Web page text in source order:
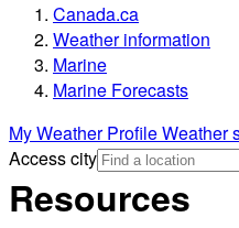
Canada.ca
Weather information
Marine
Marine Forecasts
My Weather ProfileWeather
Access city
Resources